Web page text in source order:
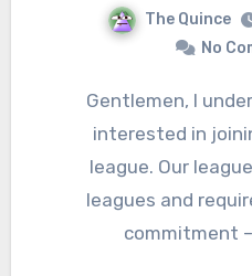
The Quince
No
Gentlemen, I understand you may be
interested in
league. Our
leagues and
commitment